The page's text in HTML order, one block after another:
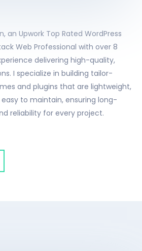
an Upwork Top Rated WordPress
Web Professional with over 8
delivering high-quality,
I specialize in building tailor-
and plugins that are lightweight,
to maintain, ensuring long-
reliability for every project.